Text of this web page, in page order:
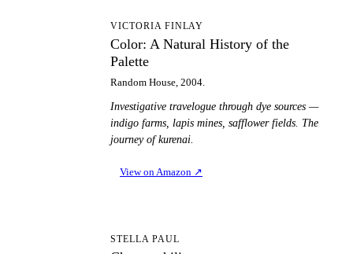
VICTORIA FINLAY
Color: A Natural History of the
Palette
Random House, 2004.
Investigative travelogue through dye sources —
indigo farms, lapis mines, safflower fields. The
journey of kurenai.
View on Amazon ↗
STELLA PAUL